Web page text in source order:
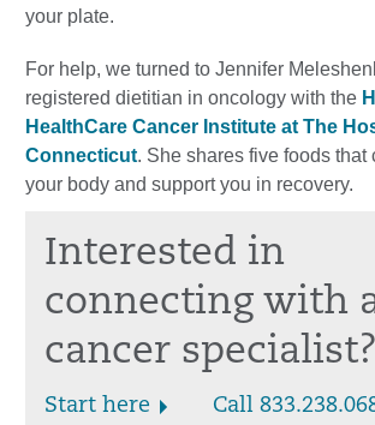
your plate.
For help, we turned to Jennifer
registered dietitian in oncology with the
HealthCare Cancer Institute at The
Connecticut. She shares five foods that
your body and support you in recovery.
Interested in
connecting with
cancer specialist?
Start here Call